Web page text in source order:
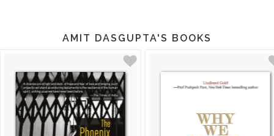
AMIT DASGUPTA'S BOOKS